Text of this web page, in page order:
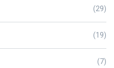
(29)
(19)
(7)